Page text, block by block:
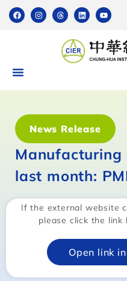
News Release
Manufacturing
last month:
If the external website
please click the
Open link